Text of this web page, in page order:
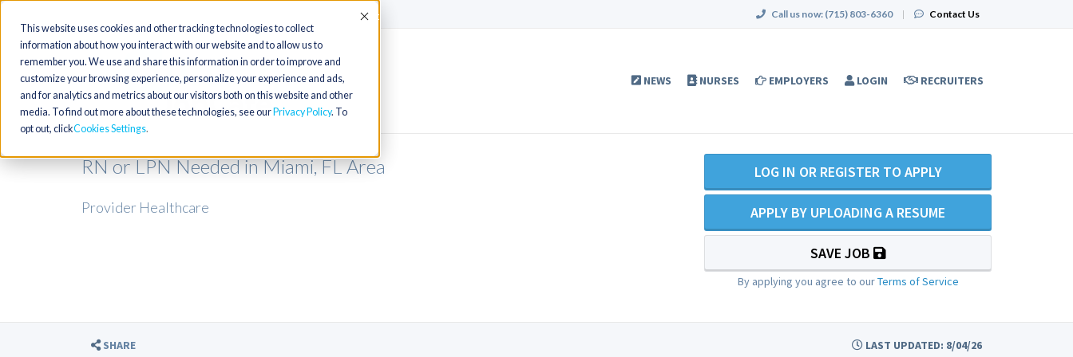
This website uses cookies and other tracking technologies to collect
information about how you interact with our website and to allow us to
remember you. We use and share this information in order to improve and
customize your browsing experience, personalize your experience and ads,
and for analytics and metrics about our visitors both on this website and other
media. To find out more about these technologies, see our Privacy Policy. To
opt out, clickCookies Settings
Accept Call us now: (715) 803-6360 | Contact Us
NEWS NURSES EMPLOYERS LOGIN RECRUITERS
RN or LPN Needed in Miami, FL Area
Provider Healthcare
LOG IN OR REGISTER TO APPLY
APPLY BY UPLOADING A RESUME
SAVE JOB
By applying you agree to ourTerms of Service
SHARE LAST UPDATED: 8/04/26